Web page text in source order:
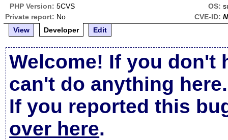
PHP Version: 5CVS OS:
Private report: No CVE-ID:
View
Developer Edit
Welcome! If you don't
can't do anything here.
If you reported this
over here.